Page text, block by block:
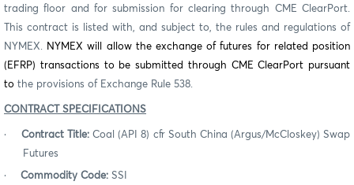
trading floor and for submission for clearing through CME ClearPort.
This contract is listed with, and subject to, the rules and regulations of
NYMEX.
NYMEX will allow the exchange of futures for related position
(EFRP) transactions to be submitted through CME ClearPort pursuant
to the provisions of Exchange Rule 538.
CONTRACT SPECIFICATIONS
· Contract Title:Coal (API 8) cfr South China (Argus/McCloskey) Swap
Futures
· Commodity Code: SSI